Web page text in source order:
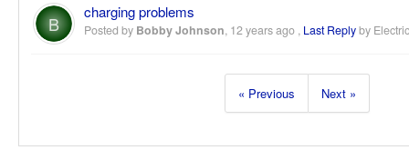
B
charging problems
Posted by Bobby Johnson, 12 years ago , Last Replyby
« Previous Next »